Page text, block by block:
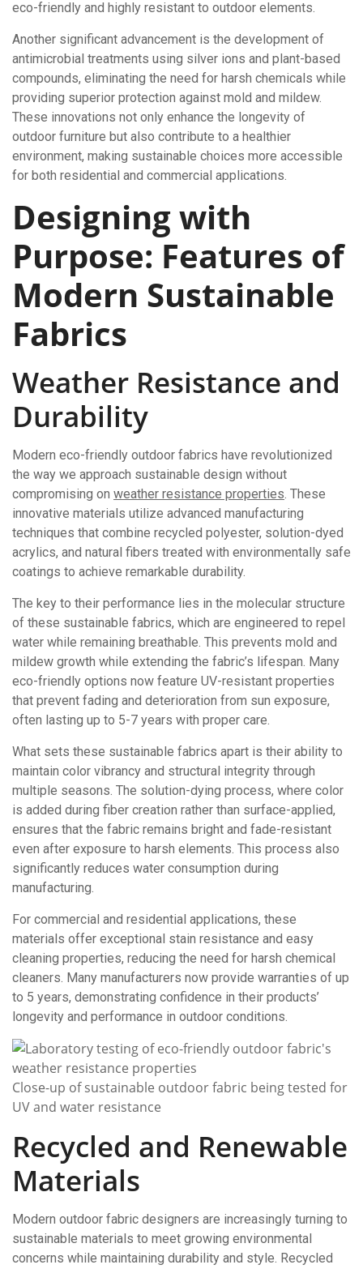
eco-friendly and highly resistant to outdoor elements.
Another significant advancement is the development of
antimicrobial treatments using silver ions and plant-based
compounds, eliminating the need for harsh chemicals while
providing superior protection against mold and mildew.
These innovations not only enhance the longevity of
outdoor furniture but also contribute to a healthier
environment, making sustainable choices more accessible
for both residential and commercial applications.
Designing with
Purpose: Features of
Modern Sustainable
Fabrics
Weather Resistance and
Durability
Modern eco-friendly outdoor fabrics have revolutionized
the way we approach sustainable design without
compromising on weather resistance properties. These
innovative materials utilize advanced manufacturing
techniques that combine recycled polyester, solution-dyed
acrylics, and natural fibers treated with environmentally safe
coatings to achieve remarkable durability.
The key to their performance lies in the molecular structure
of these sustainable fabrics, which are engineered to repel
water while remaining breathable. This prevents mold and
mildew growth while extending the fabric’s lifespan. Many
eco-friendly options now feature UV-resistant properties
that prevent fading and deterioration from sun exposure,
often lasting up to 5-7 years with proper care.
What sets these sustainable fabrics apart is their ability to
maintain color vibrancy and structural integrity through
multiple seasons. The solution-dying process, where color
is added during fiber creation rather than surface-applied,
ensures that the fabric remains bright and fade-resistant
even after exposure to harsh elements. This process also
significantly reduces water consumption during
manufacturing.
For commercial and residential applications, these
materials offer exceptional stain resistance and easy
cleaning properties, reducing the need for harsh chemical
cleaners. Many manufacturers now provide warranties of up
to 5 years, demonstrating confidence in their products’
longevity and performance in outdoor conditions.
Close-up of sustainable outdoor fabric being tested for
UV and water resistance
Recycled and Renewable
Materials
Modern outdoor fabric designers are increasingly turning to
sustainable materials to meet growing environmental
concerns while maintaining durability and style. Recycled